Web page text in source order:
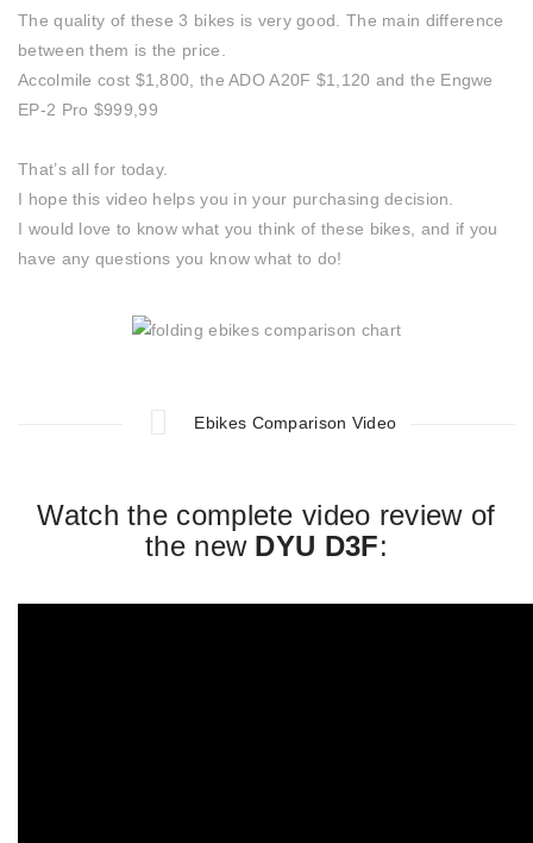
The quality of these 3 bikes is very good. The main difference
between them is the price.
Accolmile cost $1,800, the ADO A20F $1,120 and the Engwe
EP-2 Pro $999,99
That’s all for today.
I hope this video helps you in your purchasing decision.
I would love to know what you think of these bikes, and if you
have any questions you know what to do!
Ebikes Comparison Video
Watch the complete video review of
the new DYU D3F: